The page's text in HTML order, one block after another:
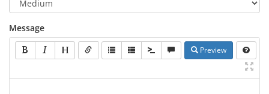
Message
Preview